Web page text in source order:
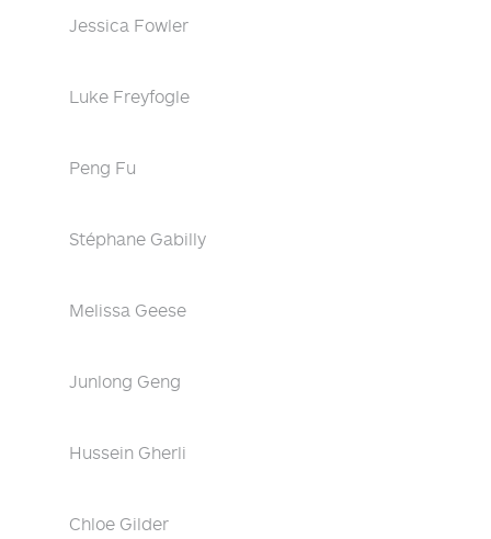
Jessica Fowler
Luke Freyfogle
Peng Fu
Stéphane Gabilly
Melissa Geese
Junlong Geng
Hussein Gherli
Chloe Gilder